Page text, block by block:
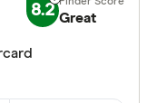
8.2 Great